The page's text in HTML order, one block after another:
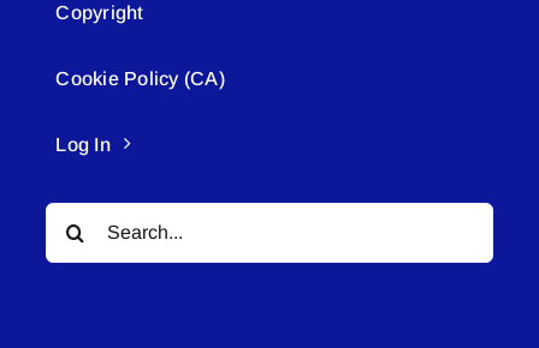
Copyright
Cookie Policy (CA)
Log In
Search
for: